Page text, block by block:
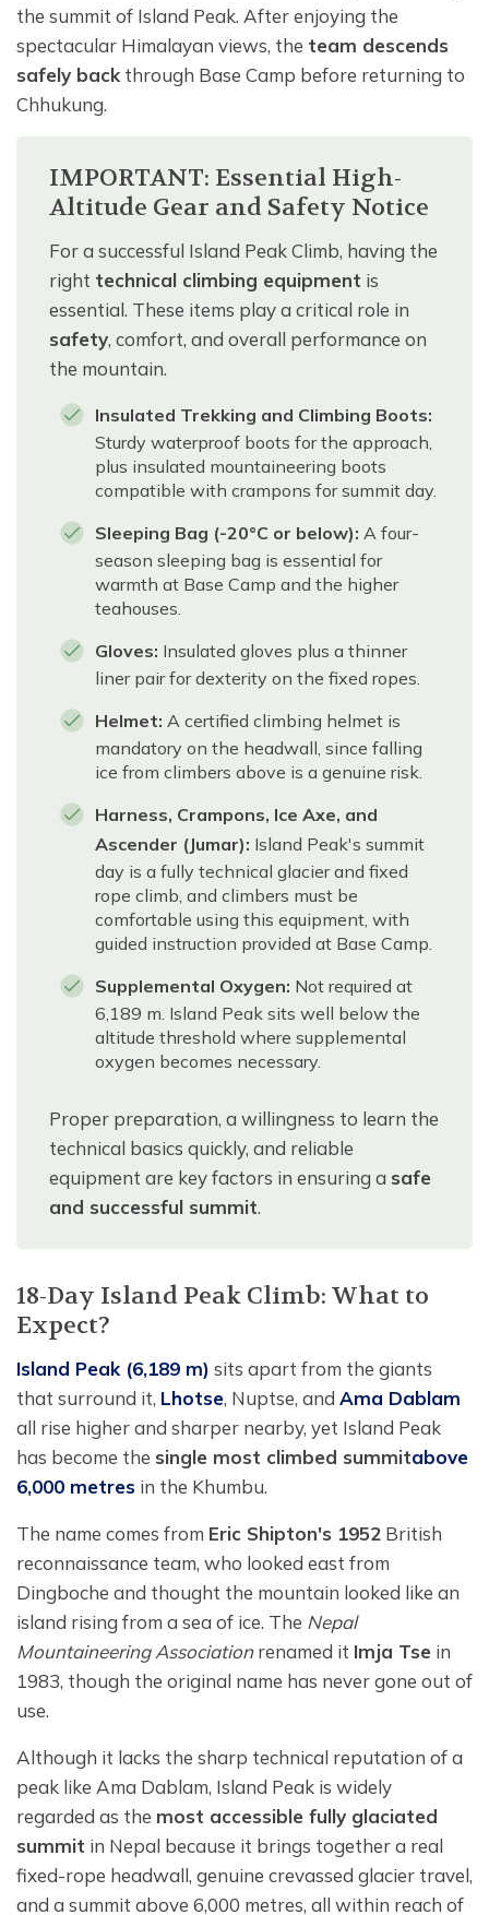
the summit of Island Peak. After enjoying the
spectacular Himalayan views, the team descends
safely backthrough Base Camp before returning to
Chhukung.
IMPORTANT: Essential High-
Altitude Gear and Safety Notice
For a successful Island Peak Climb, having the
right technical climbing equipment is
essential. These items play a critical role in
safety, comfort, and overall performance on
the mountain.
Insulated Trekking and Climbing Boots:
Sturdy waterproof boots for the approach,
plus insulated mountaineering boots
compatible with crampons for summit day.
Sleeping Bag (-20°C or below): A four-
season sleeping bag is essential for
warmth at Base Camp and the higher
teahouses.
Gloves: Insulated gloves plus a thinner
liner pair for dexterity on the fixed ropes.
Helmet: A certified climbing helmet is
mandatory on the headwall, since falling
ice from climbers above is a genuine risk.
Harness, Crampons, Ice Axe, and
Ascender (Jumar): Island Peak's summit
day is a fully technical glacier and fixed
rope climb, and climbers must be
comfortable using this equipment, with
guided instruction provided at Base Camp.
Supplemental Oxygen: Not required at
6,189 m. Island Peak sits well below the
altitude threshold where supplemental
oxygen becomes necessary.
Proper preparation, a willingness to learn the
technical basics quickly, and reliable
equipment are key factors in ensuring a safe
and successful summit.
18-Day Island Peak Climb: What to
Expect?
Island Peak (6,189 m) sits apart from the giants
that surround it, Lhotse, Nuptse, and Ama Dablam
all rise higher and sharper nearby, yet Island Peak
has become the single most climbed summitabove
6,000 metres in the Khumbu.
The name comes from Eric Shipton's 1952 British
reconnaissance team, who looked east from
Dingboche and thought the mountain looked like an
island rising from a sea of ice. The Nepal
Mountaineering Associationrenamed it Imja Tse in
1983, though the original name has never gone out of
use.
Although it lacks the sharp technical reputation of a
peak like Ama Dablam, Island Peak is widely
regarded as the most accessible fully glaciated
summit in Nepal because it brings together a real
fixed-rope headwall, genuine crevassed glacier travel,
and a summit above 6,000 metres, all within reach of